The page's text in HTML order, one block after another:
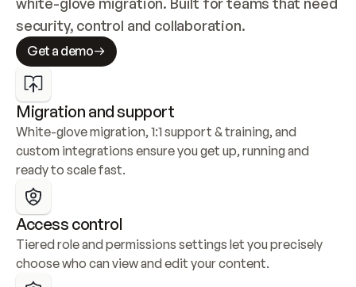
security, control and collaboration.
Get a demo
Migration and support
White-glove migration, 1:1 support & training, and
custom integrations ensure you get up, running and
ready to scale fast.
Access control
Tiered role and permissions settings let you precisely
choose who can view and edit your content.